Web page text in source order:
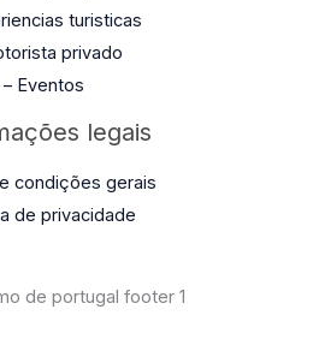
turisticas
privado
– Eventos
legais
condições gerais
de privacidade